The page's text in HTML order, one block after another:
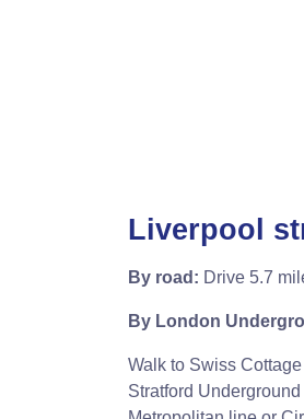
Liverpool
By road: Drive 5.7
By London
Walk to Swiss
Stratford